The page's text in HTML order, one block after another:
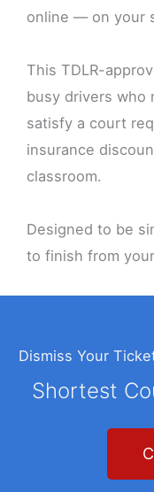
online — on your
This TDLR-
busy drivers who
satisfy a court
insurance
classroom.
Designed to be
to finish from
Dismiss Your
Shortest